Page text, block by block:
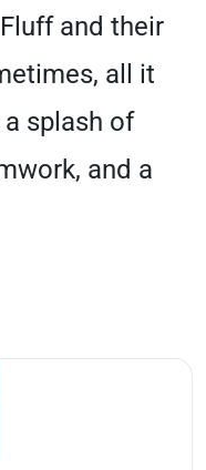
and their
all it
splash of
and a